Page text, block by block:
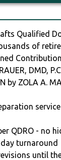
Qualified
of
DMD,
by ZOLA A.
QDRO - no
turnaround
until